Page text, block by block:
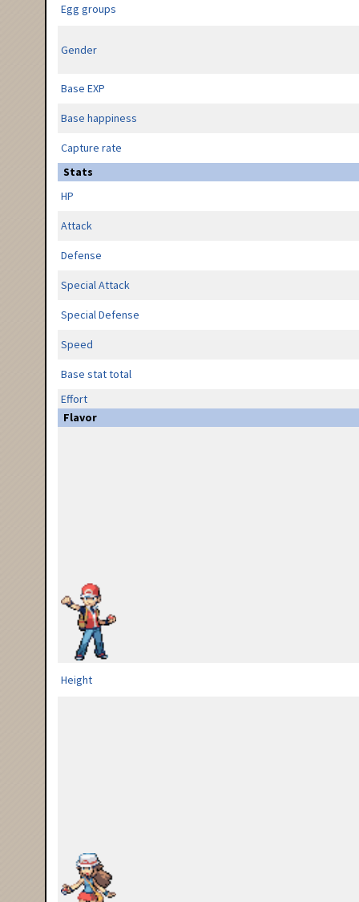
Egg groups
Gender
Base EXP
Base happiness
Capture rate
Stats
HP
Attack
Defense
Special Attack
Special Defense
Speed
Base stat total
Effort
Flavor
Height